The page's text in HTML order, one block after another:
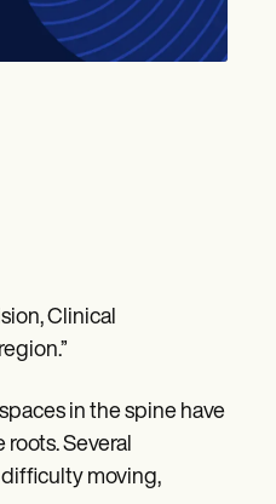
Clinical
in the spine have
Several
moving,